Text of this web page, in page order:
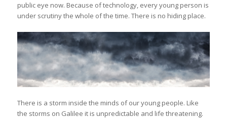
public eye now. Because of technology, every young person is
under scrutiny the whole of the time. There is no hiding place.
There is a storm inside the minds of our young people. Like
the storms on Galilee it is unpredictable and life threatening.